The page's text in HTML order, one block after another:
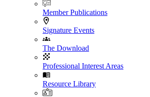
Member Publications
Signature Events
The Download
Professional Interest Areas
Resource Library